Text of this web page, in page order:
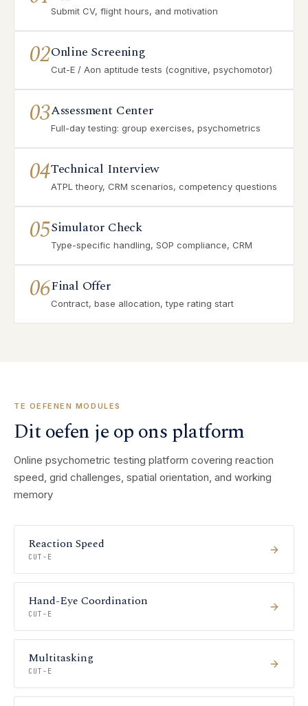
Submit CV, flight hours, and motivation
02Online Screening
Cut-E / Aon aptitude tests (cognitive, psychomotor)
03Assessment Center
Full-day testing: group exercises, psychometrics
04Technical Interview
ATPL theory, CRM scenarios, competency questions
05Simulator Check
Type-specific handling, SOP compliance, CRM
06Final Offer
Contract, base allocation, type rating start
TE OEFENEN MODULES
Dit oefen je op ons platform
Online psychometric testing platform covering reaction
speed, grid challenges, spatial orientation, and working
memory
Reaction Speed
CUT-E
Hand-Eye Coordination
CUT-E
Multitasking
CUT-E